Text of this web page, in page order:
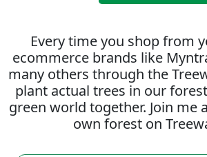
Every time you shop from
ecommerce brands like
many others through the
plant actual trees in our
green world together. Join me
own forest on